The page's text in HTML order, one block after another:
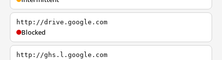
http://drive.google.com
Blocked
http://ghs.l.google.com